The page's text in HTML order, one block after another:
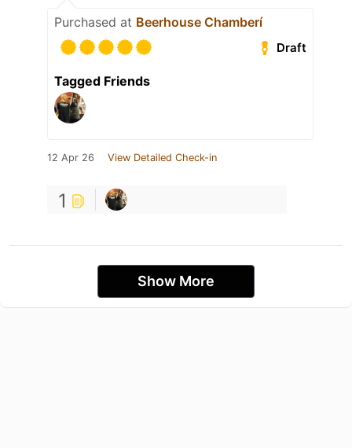
Purchased at Beerhouse Chamberí
Draft
Tagged Friends
12 Apr 26 View Detailed Check-in
1
Show More